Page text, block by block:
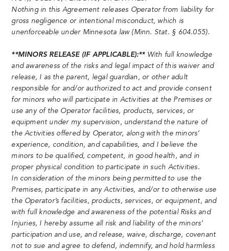
Nothing in this Agreement releases Operator from liability for
gross negligence or intentional misconduct, which is
unenforceable under Minnesota law (Minn. Stat. § 604.055).
**MINORS RELEASE (IF APPLICABLE):** With full knowledge
and awareness of the risks and legal impact of this waiver and
release, I as the parent, legal guardian, or other adult
responsible for and/or authorized to act and provide consent
for minors who will participate in Activities at the Premises or
use any of the Operator facilities, products, services, or
equipment under my supervision, understand the nature of
the Activities offered by Operator, along with the minors’
experience, condition, and capabilities, and I believe the
minors to be qualified, competent, in good health, and in
proper physical condition to participate in such Activities.
In consideration of the minors being permitted to use the
Premises, participate in any Activities, and/or to otherwise use
the Operator’s facilities, products, services, or equipment, and
with full knowledge and awareness of the potential Risks and
Injuries, I hereby assume all risk and liability of the minors’
participation and use, and release, waive, discharge, covenant
not to sue and agree to defend, indemnify, and hold harmless